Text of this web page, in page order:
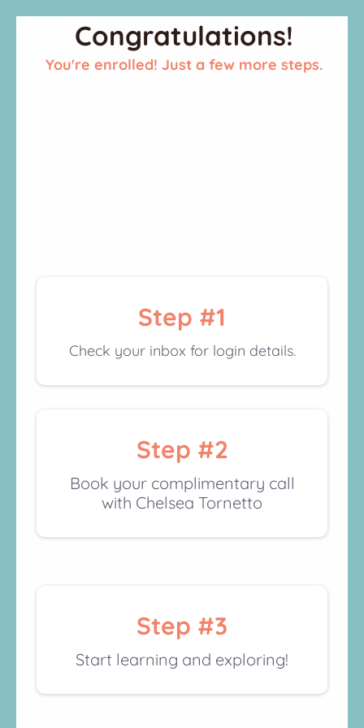
Congratulations!
You're enrolled! Just a few more steps.
Step #1
Check your inbox for login details.
Step #2
Book your complimentary call
with Chelsea Tornetto
Step #3
Start learning and exploring!